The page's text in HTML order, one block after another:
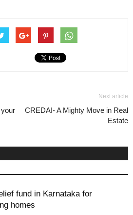
Next article
CREDAI- A Mighty Move in Real
Estate
fund in Karnataka for
homes